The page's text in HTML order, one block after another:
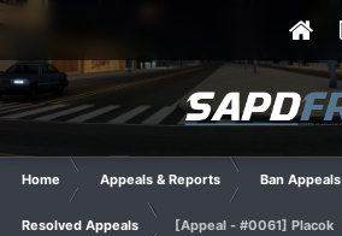
Home Appeals & Reports Ban Appeals
Resolved Appeals [Appeal - #0061] Placok